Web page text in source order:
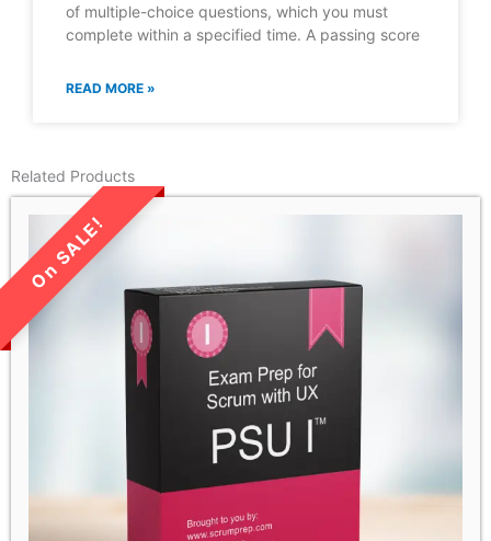
of multiple-choice questions, which you must
complete within a specified time. A passing score
READ MORE »
Related Products
LIMITED TIME SALE!